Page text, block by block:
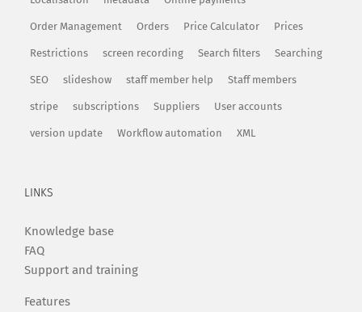
Order Management Orders Price Calculator Prices
Restrictions screen recording Search filters Searching
SEO slideshow staff member help Staff members
stripe subscriptions Suppliers User accounts
version update Workflow automation XML
LINKS
Knowledge base
FAQ
Support and training
Features